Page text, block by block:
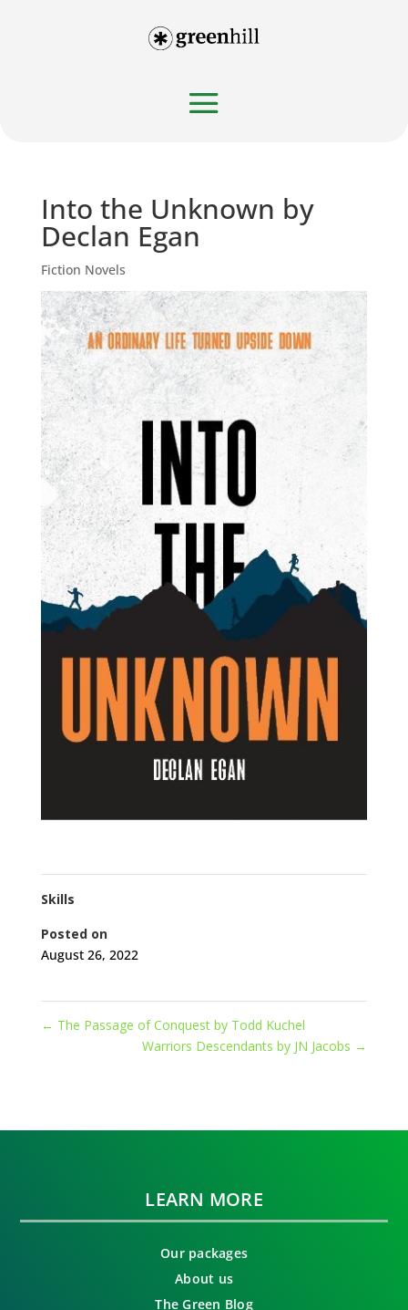
Into the Unknown by
Declan Egan
Fiction Novels
Skills
Posted on
August 26, 2022
← The Passage of Conquest by Todd Kuchel
Warriors Descendants by JN Jacobs →
LEARN MORE
Our packages
About us
The Green Blog